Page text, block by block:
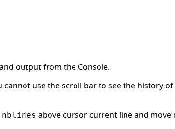
output from the Console.
cannot use the scroll bar to see the history
nblines above cursor current line and move